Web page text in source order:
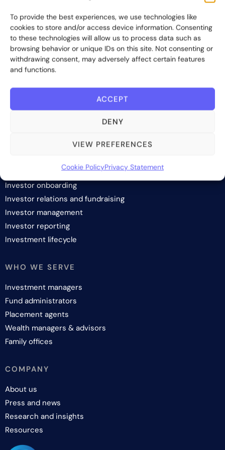
To provide the best experiences, we use technologies like
cookies to store and/or access device information. Consenting
to these technologies will allow us to process data such as
browsing behavior or unique IDs on this site. Not consenting or
withdrawing consent, may adversely affect certain features
and functions.
ACCEPT
DENY
VIEW PREFERENCES
Cookie PolicyPrivacy Statement
services to the alternative asset and wealth management
industry.
Contact us
Subscribe
Investor onboarding
Investor relations and fundraising
Investor management
Investor reporting
Investment lifecycle
WHO WE SERVE
Investment managers
Fund administrators
Placement agents
Wealth managers & advisors
Family offices
COMPANY
About us
Press and news
Research and insights
Resources